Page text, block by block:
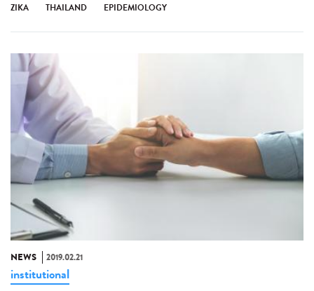
ZIKA THAILAND EPIDEMIOLOGY
NEWS 2019.02.21
institutional